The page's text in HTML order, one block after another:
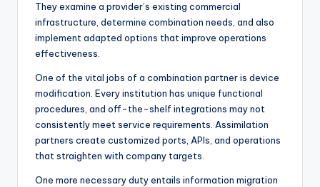
They examine a provider’s existing commercial
infrastructure, determine combination needs, and also
implement adapted options that improve operations
effectiveness.
One of the vital jobs of a combination partner is device
modification. Every institution has unique functional
procedures, and off-the-shelf integrations may not
consistently meet service requirements. Assimilation
partners create customized ports, APIs, and operations
that straighten with company targets.
One more necessary duty entails information migration